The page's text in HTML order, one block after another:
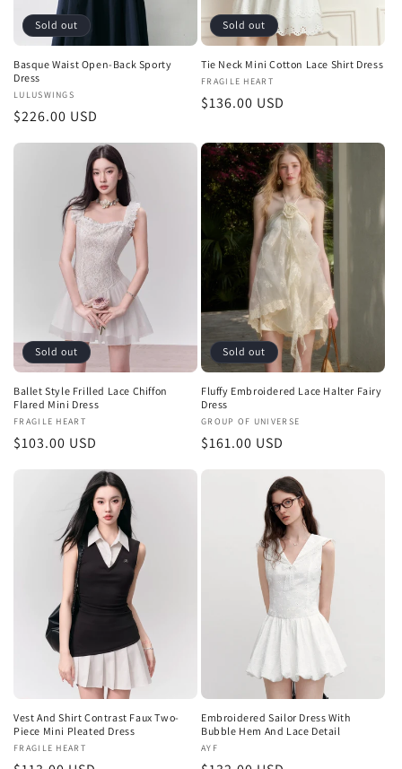
Sold out
Basque Waist Open-Back Sporty
Dress
Vendor:
LULUSWINGS
Regular
$226.00 USD
Sold out
Tie Neck Mini Cotton Lace Shirt Dress
Vendor:
FRAGILE HEART
Regular
$136.00 USD
Sold out
Ballet Style Frilled Lace Chiffon
Flared Mini Dress
Vendor:
FRAGILE HEART
Regular
$103.00 USD
Sold out
Fluffy Embroidered Lace Halter Fairy
Dress
Vendor:
GROUP OF UNIVERSE
Regular
$161.00 USD
Vest And Shirt Contrast Faux Two-
Piece Mini Pleated Dress
Vendor:
FRAGILE HEART
Embroidered Sailor Dress With
Bubble Hem And Lace Detail
Vendor:
AYF